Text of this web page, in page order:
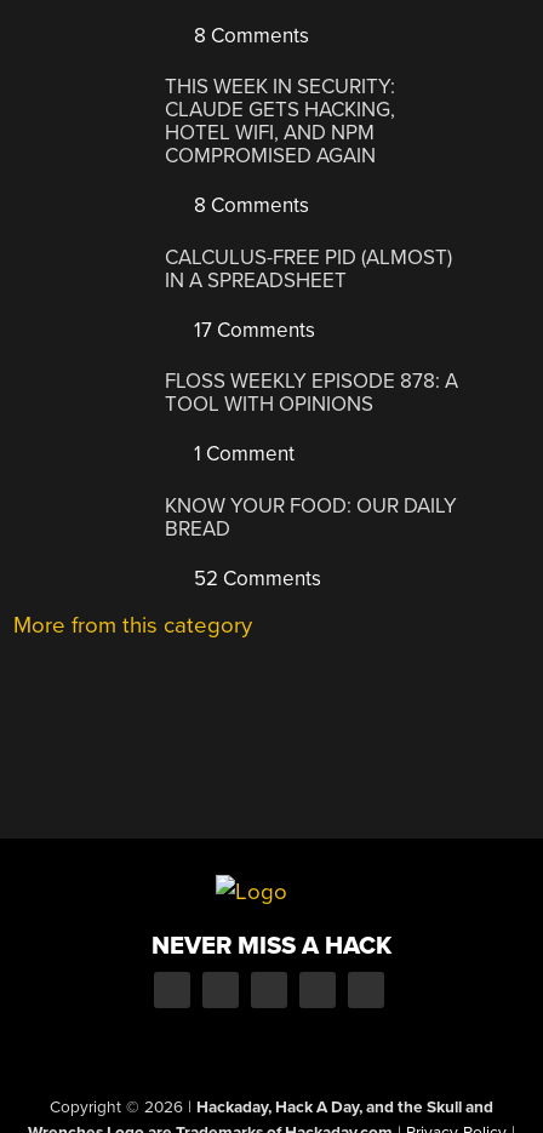
8 Comments
THIS WEEK IN SECURITY:
CLAUDE GETS HACKING,
HOTEL WIFI, AND NPM
COMPROMISED AGAIN
8 Comments
CALCULUS-FREE PID (ALMOST)
IN A SPREADSHEET
17 Comments
FLOSS WEEKLY EPISODE 878: A
TOOL WITH OPINIONS
1 Comment
KNOW YOUR FOOD: OUR DAILY
BREAD
52 Comments
More from this category
NEVER MISS A HACK
Copyright © 2026 | Hackaday, Hack A Day, and the Skull and